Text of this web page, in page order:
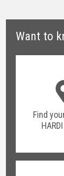
Want to
Find